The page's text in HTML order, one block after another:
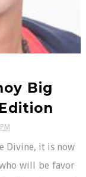
Big
Divine, it is now
will be favor